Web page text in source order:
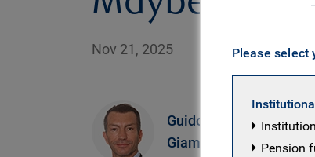
Nov 21, 2025
Guido
Giammattei
Please select
Pension